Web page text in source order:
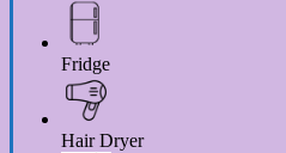
Fridge
Hair Dryer